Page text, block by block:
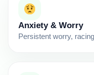
Anxiety & Worry
Persistent worry,